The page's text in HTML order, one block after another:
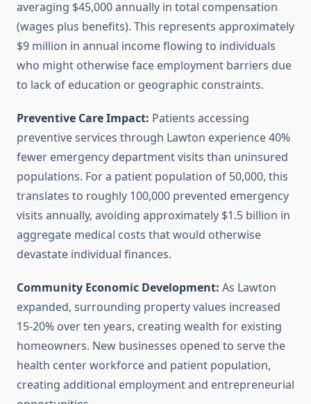
averaging $45,000 annually in total compensation
(wages plus benefits). This represents approximately
$9 million in annual income flowing to individuals
who might otherwise face employment barriers due
to lack of education or geographic constraints.
Preventive Care Impact: Patients accessing
preventive services through Lawton experience 40%
fewer emergency department visits than uninsured
populations. For a patient population of 50,000, this
translates to roughly 100,000 prevented emergency
visits annually, avoiding approximately $1.5 billion in
aggregate medical costs that would otherwise
devastate individual finances.
Community Economic Development: As Lawton
expanded, surrounding property values increased
15-20% over ten years, creating wealth for existing
homeowners. New businesses opened to serve the
health center workforce and patient population,
creating additional employment and entrepreneurial